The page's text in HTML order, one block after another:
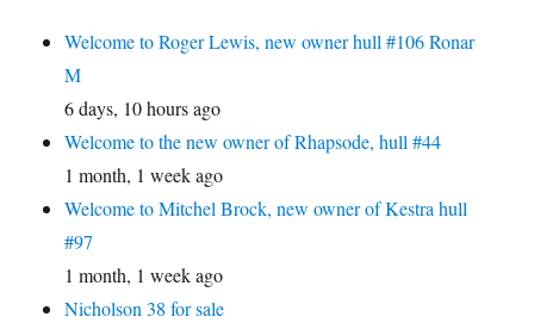
Welcome to Roger Lewis, new owner hull #106 Ronar
M
6 days, 10 hours ago
Welcome to the new owner of Rhapsode, hull #44
1 month, 1 week ago
Welcome to Mitchel Brock, new owner of Kestra hull
#97
1 month, 1 week ago
Nicholson 38 for sale